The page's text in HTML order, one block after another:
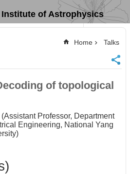
Institute of Astrophysics
Home Talks
of topological
Professor, Department
Engineering, National Yang